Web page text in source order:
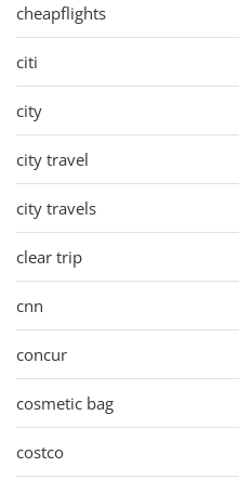
cheapflights
citi
city
city travel
city travels
clear trip
cnn
concur
cosmetic bag
costco